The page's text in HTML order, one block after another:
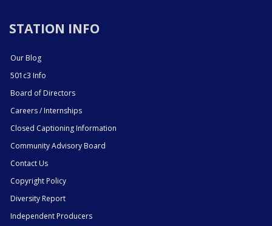
STATION INFO
Our Blog
501c3 Info
Board of Directors
Careers / Internships
Closed Captioning Information
Community Advisory Board
Contact Us
Copyright Policy
Diversity Report
Independent Producers